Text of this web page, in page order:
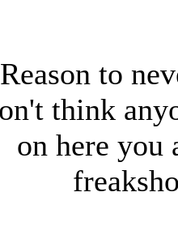
Reason to
think
on here you